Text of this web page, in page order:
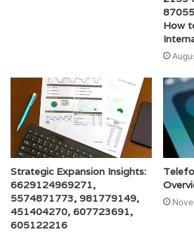
How
Strategic Expansion Insights:
6629124969271,
5574871773, 981779149,
451404270, 607723691,
605122216